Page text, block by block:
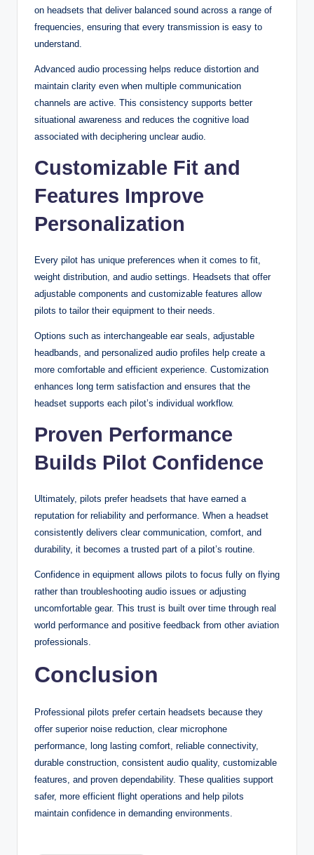
on headsets that deliver balanced sound across a range of
frequencies, ensuring that every transmission is easy to
understand.
Advanced audio processing helps reduce distortion and
maintain clarity even when multiple communication
channels are active. This consistency supports better
situational awareness and reduces the cognitive load
associated with deciphering unclear audio.
Customizable Fit and
Features Improve
Personalization
Every pilot has unique preferences when it comes to fit,
weight distribution, and audio settings. Headsets that offer
adjustable components and customizable features allow
pilots to tailor their equipment to their needs.
Options such as interchangeable ear seals, adjustable
headbands, and personalized audio profiles help create a
more comfortable and efficient experience. Customization
enhances long term satisfaction and ensures that the
headset supports each pilot’s individual workflow.
Proven Performance
Builds Pilot Confidence
Ultimately, pilots prefer headsets that have earned a
reputation for reliability and performance. When a headset
consistently delivers clear communication, comfort, and
durability, it becomes a trusted part of a pilot’s routine.
Confidence in equipment allows pilots to focus fully on flying
rather than troubleshooting audio issues or adjusting
uncomfortable gear. This trust is built over time through real
world performance and positive feedback from other aviation
professionals.
Conclusion
Professional pilots prefer certain headsets because they
offer superior noise reduction, clear microphone
performance, long lasting comfort, reliable connectivity,
durable construction, consistent audio quality, customizable
features, and proven dependability. These qualities support
safer, more efficient flight operations and help pilots
maintain confidence in demanding environments.